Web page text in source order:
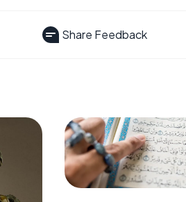
Share Feedback